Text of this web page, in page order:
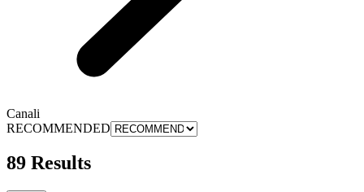
Canali
RECOMMENDED
89 Results